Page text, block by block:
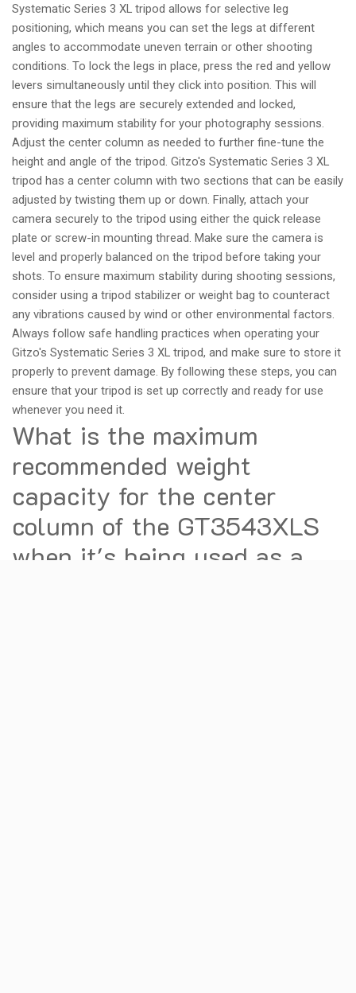
Systematic Series 3 XL tripod allows for selective leg
positioning, which means you can set the legs at different
angles to accommodate uneven terrain or other shooting
conditions. To lock the legs in place, press the red and yellow
levers simultaneously until they click into position. This will
ensure that the legs are securely extended and locked,
providing maximum stability for your photography sessions.
Adjust the center column as needed to further fine-tune the
height and angle of the tripod. Gitzo's Systematic Series 3 XL
tripod has a center column with two sections that can be easily
adjusted by twisting them up or down. Finally, attach your
camera securely to the tripod using either the quick release
plate or screw-in mounting thread. Make sure the camera is
level and properly balanced on the tripod before taking your
shots. To ensure maximum stability during shooting sessions,
consider using a tripod stabilizer or weight bag to counteract
any vibrations caused by wind or other environmental factors.
Always follow safe handling practices when operating your
Gitzo's Systematic Series 3 XL tripod, and make sure to store it
properly to prevent damage. By following these steps, you can
ensure that your tripod is set up correctly and ready for use
whenever you need it.
What is the maximum
recommended weight
capacity for the center
column of the GT3543XLS
when it's being used as a